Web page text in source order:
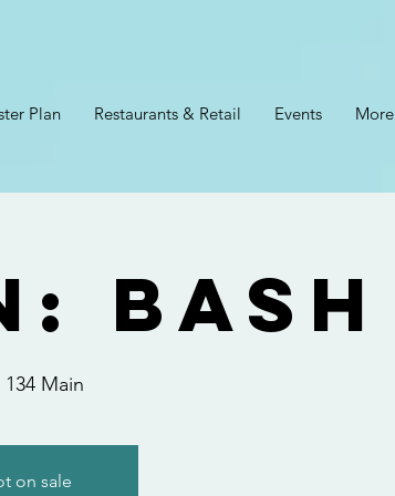
Plan Restaurants & Retail Events More
BASH
134 Main
on sale